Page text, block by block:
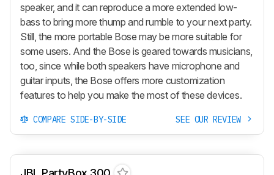
speaker, and it can reproduce a more extended low-
bass to bring more thump and rumble to your next party.
Still, the more portable Bose may be more suitable for
some users. And the Bose is geared towards musicians,
too, since while both speakers have microphone and
guitar inputs, the Bose offers more customization
features to help you make the most of these devices.
COMPARE SIDE-BY-SIDE SEE OUR REVIEW